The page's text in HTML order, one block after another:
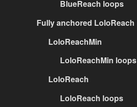
BlueReach loops
Fully anchored LoloReach
LoloReachMin
LoloReachMin loops
LoloReach
LoloReach loops